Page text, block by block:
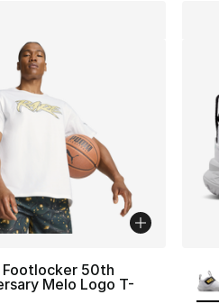
759 reviews
Footlocker 50th
Melo Logo T-